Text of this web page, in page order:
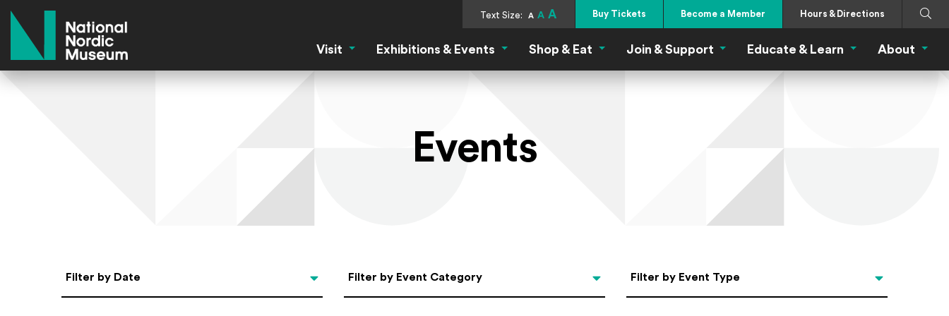
Text Size: A A A Buy Tickets Become a Member Hours & Directions
Search
Visit Visit MenuExhibitions & Events Exhibitions & Events Menu
Shop & Eat Shop & Eat Menu
Join & Support Join & Support Menu
Educate & Learn Educate & Learn
About
Events
Select Date
Filter by Date Categories
Filter by Event Category Filter by Event Type
Filter by Event Type